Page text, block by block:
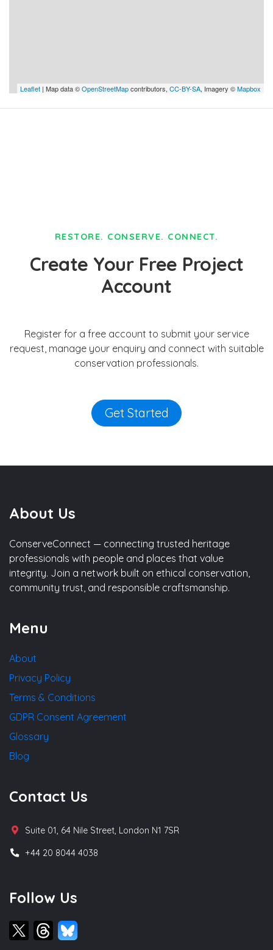
Leaflet | Map data ©OpenStreetMapcontributors, CC-BY-SA, Imagery ©Mapbox
RESTORE. CONSERVE. CONNECT.
Create Your Free Project
Account
Register for a free account to submit your service
request, manage your enquiry and connect with suitable
conservation professionals.
Get Started
About Us
ConserveConnect — connecting trusted heritage
professionals with people and places that value
integrity. Join a network built on ethical conservation,
community trust, and responsible craftsmanship.
Menu
About
Privacy Policy
Terms & Conditions
GDPR Consent Agreement
Glossary
Blog
Contact Us
Suite 01, 64 Nile Street, London N1 7SR
+44 20 8044 4038
Follow Us